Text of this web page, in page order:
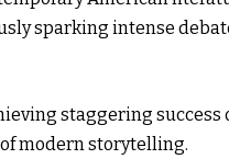
sparking intense
staggering success
modern storytelling.